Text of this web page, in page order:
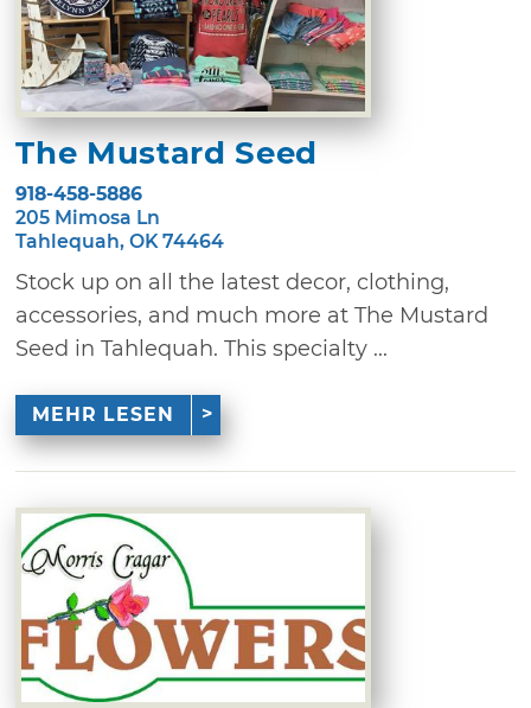
The Mustard Seed
918-458-5886
205 Mimosa Ln
Tahlequah, OK 74464
Stock up on all the latest decor, clothing,
accessories, and much more at The Mustard
Seed in Tahlequah. This specialty ...
MEHR LESEN